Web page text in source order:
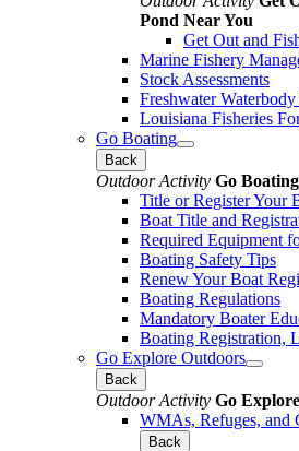
Pond Near You
Get Out and
Marine Fishery
Stock Assessments
Freshwater
Louisiana Fisheries
Go Boating
Back
Outdoor Activity Go Boating
Title or Register Your
Boat Title and
Required Equipment
Boating Safety Tips
Renew Your Boat
Boating Regulations
Mandatory Boater
Boating Registration,
Go Explore Outdoors
Back
Outdoor Activity Go
WMAs, Refuges, and
Back